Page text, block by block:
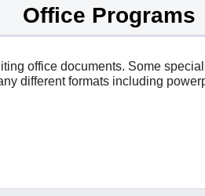
Office Programs
office documents. Some
different formats including